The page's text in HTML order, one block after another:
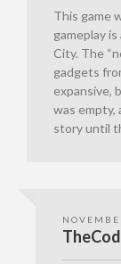
This game
gameplay
City. The
gadgets
expansive,
was empty,
story until